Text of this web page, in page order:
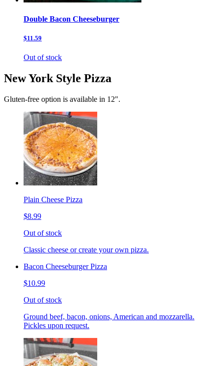
Double Bacon Cheeseburger
$11.59
Out of stock
New York Style Pizza
Gluten-free option is available in 12".
Plain Cheese Pizza
$8.99
Out of stock
Classic cheese or create your own pizza.
Bacon Cheeseburger Pizza
$10.99
Out of stock
Ground beef, bacon, onions, American and mozzarella.
Pickles upon request.